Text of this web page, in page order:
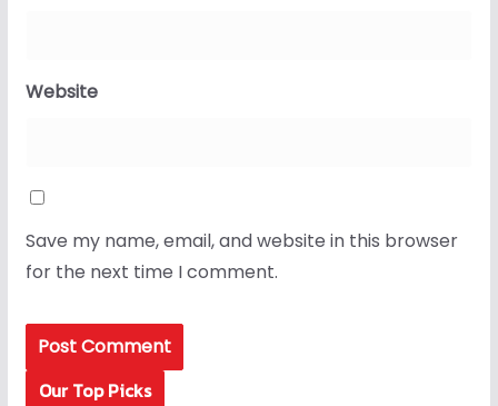
Website
Save my name, email, and website in this browser
for the next time I comment.
Our Top Picks